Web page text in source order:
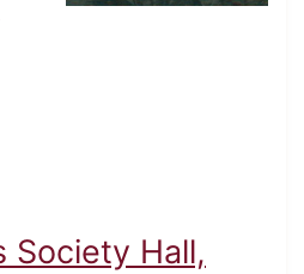
Society Hall,